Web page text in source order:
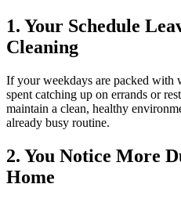
1. Your Schedule
Cleaning
If your weekdays are packed with
spent catching up on errands or
maintain a clean, healthy
already busy routine.
2. You Notice More
Home